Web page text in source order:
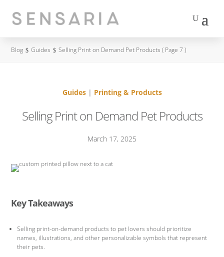
Blog $ Guides $ Selling Print on Demand Pet Products ( Page 7 )
Guides| Printing & Products
Selling Print on Demand Pet Products
March 17, 2025
Key Takeaways
Selling print-on-demand products to pet lovers should prioritize
names, illustrations, and other personalizable symbols that represent
their pets.